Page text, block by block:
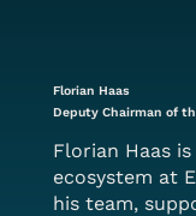
Florian Haas
Deputy Chairman of
Florian Haas
ecosystem at
his team,